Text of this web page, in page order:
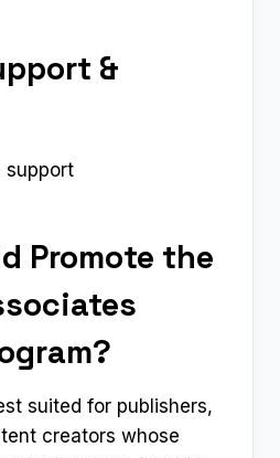
&
support
Promote the
suited for publishers,
creators whose